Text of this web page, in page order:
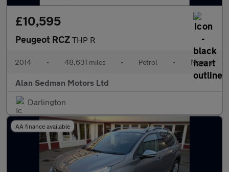
£10,595
Peugeot RCZ THP R
2014 • 48,631 miles • Petrol • Manual
Alan Sedman Motors Ltd
Darlington
AA finance available